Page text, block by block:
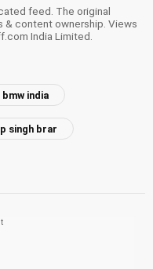
feed. The original
& content ownership. Views
India Limited.
bmw india
singh brar